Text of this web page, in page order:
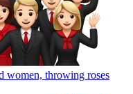
women, throwing roses